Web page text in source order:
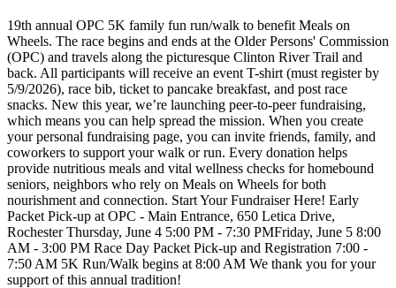
19th annual OPC 5K family fun run/walk to benefit Meals on
Wheels. The race begins and ends at the Older Persons' Commission
(OPC) and travels along the picturesque Clinton River Trail and
back. All participants will receive an event T-shirt (must register by
5/9/2026), race bib, ticket to pancake breakfast, and post race
snacks. New this year, we’re launching peer-to-peer fundraising,
which means you can help spread the mission. When you create
your personal fundraising page, you can invite friends, family, and
coworkers to support your walk or run. Every donation helps
provide nutritious meals and vital wellness checks for homebound
seniors, neighbors who rely on Meals on Wheels for both
nourishment and connection. Start Your Fundraiser Here! Early
Packet Pick-up at OPC - Main Entrance, 650 Letica Drive,
Rochester Thursday, June 4 5:00 PM - 7:30 PMFriday, June 5 8:00
AM - 3:00 PM Race Day Packet Pick-up and Registration 7:00 -
7:50 AM 5K Run/Walk begins at 8:00 AM We thank you for your
support of this annual tradition!